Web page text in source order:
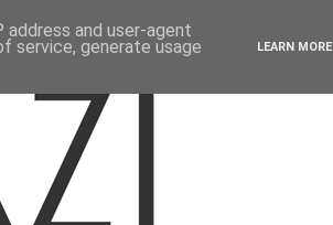
and user-agent
service, generate usage LEARN MORE